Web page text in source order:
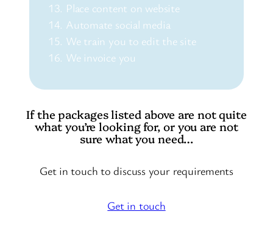
Place content on website
Automate social media
We train you to edit the site
We invoice you
If the packages listed above are not quite
what you’re looking for, or you are not
sure what you need…
Get in touch to discuss your requirements
Get in touch